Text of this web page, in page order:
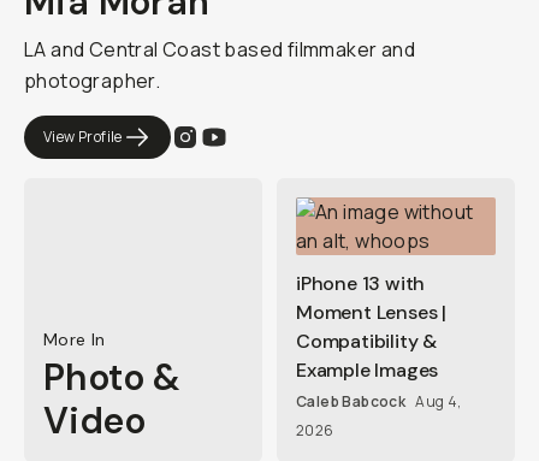
LA and Central Coast based filmmaker and
photographer.
View Profile
More In
Photo &
Video
iPhone 13 with
Moment Lenses |
Compatibility &
Example Images
Caleb Babcock Aug 4,
2026